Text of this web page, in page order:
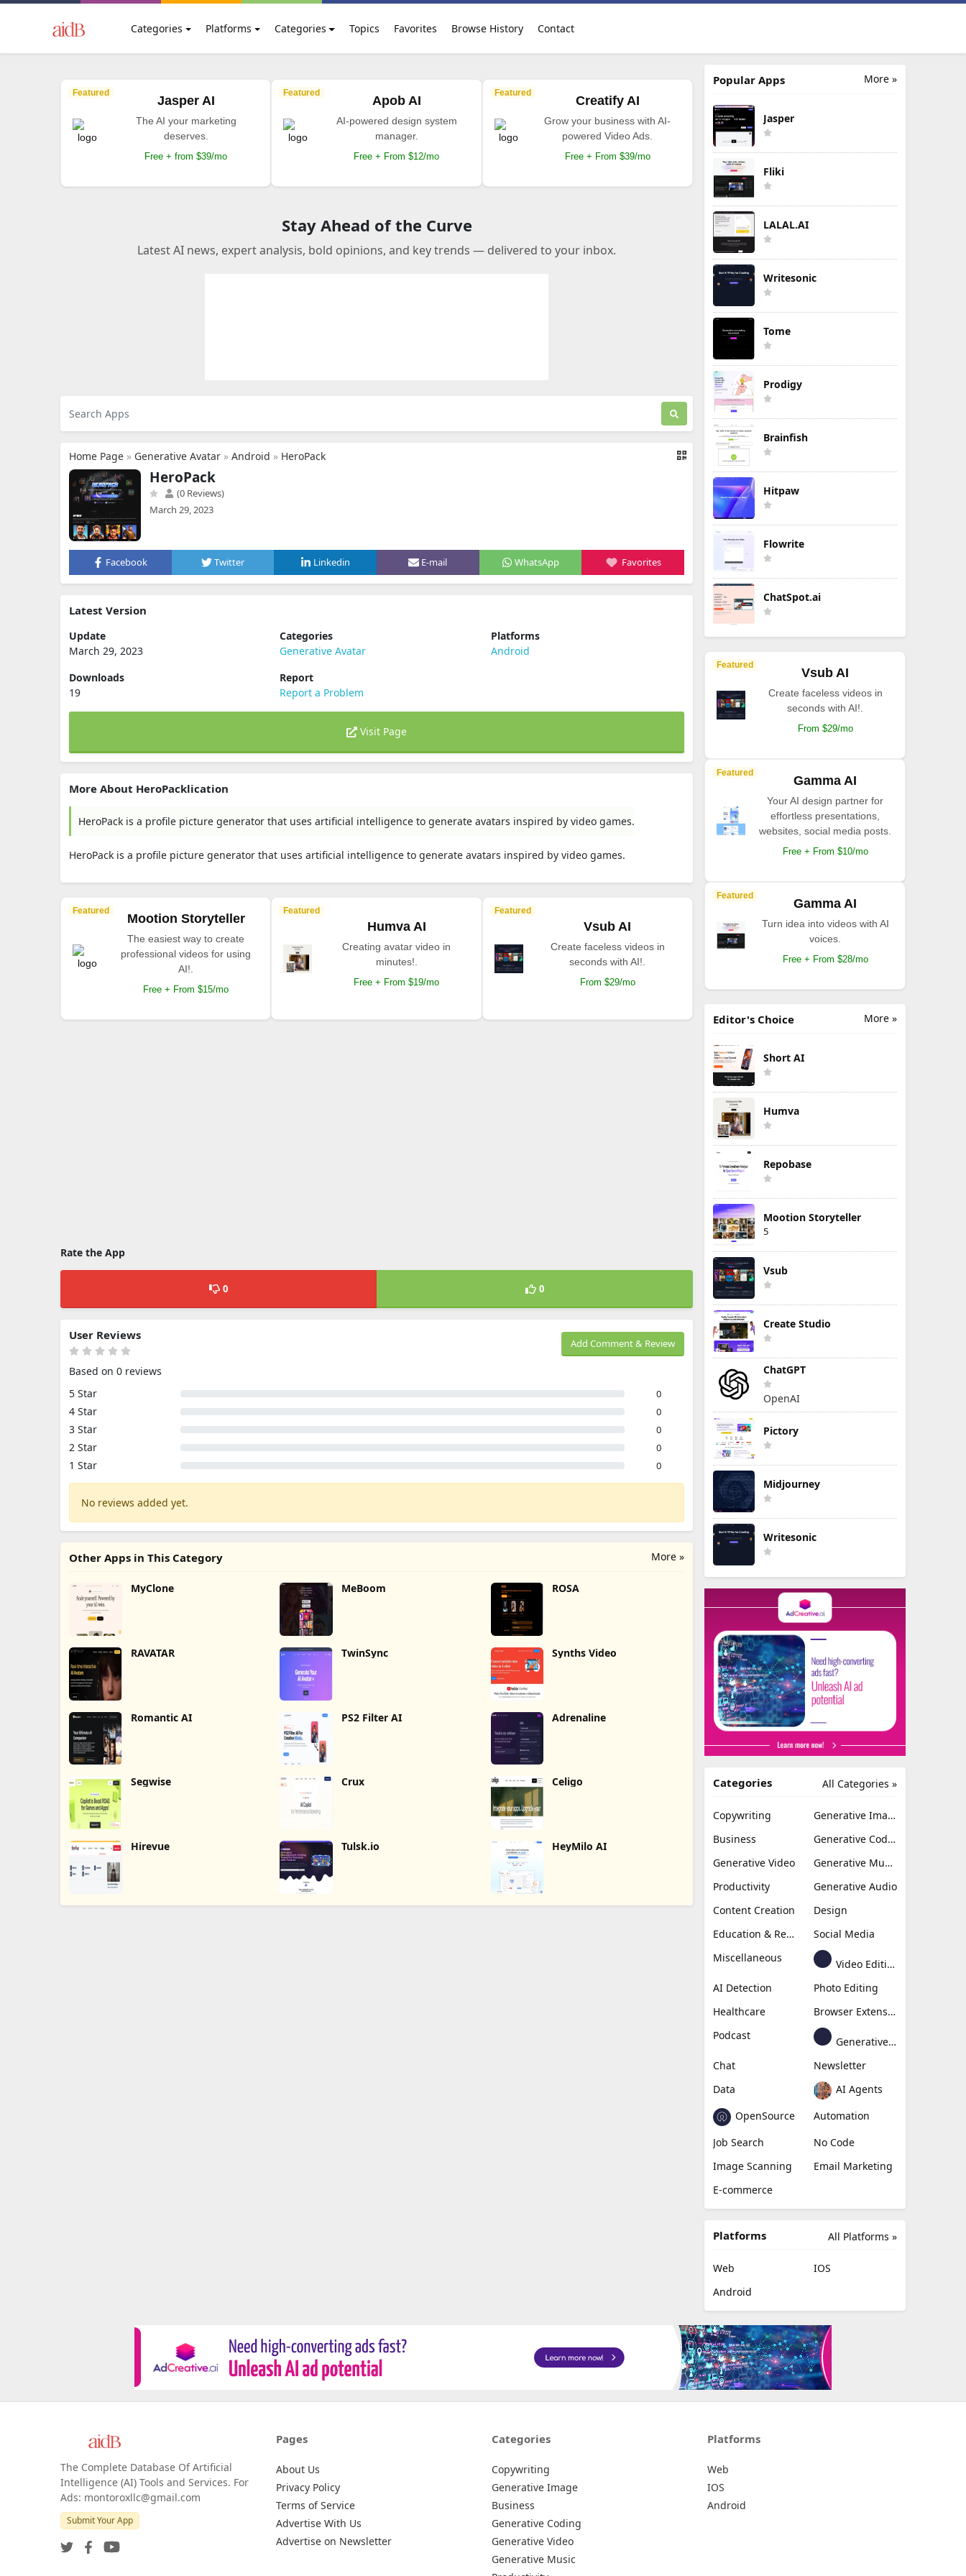
Categories Platforms Categories Topics Favorites Browse History Contact
Featured
Jasper AI
The AI your marketing
deserves.
Free + from $39/mo
Featured
Apob AI
AI-powered design system
manager.
Free + From $12/mo
Featured
Creatify AI
Grow your business with AI-
powered Video Ads.
Free + From $39/mo
Stay Ahead of the Curve
Latest AI news, expert analysis, bold opinions, and key trends — delivered to your inbox.
Home Page » Generative Avatar » Android » HeroPack
HeroPack
(0 Reviews)
March 29, 2023
Facebook Twitter Linkedin E-mail WhatsApp Favorites
Latest Version
Update
March 29, 2023
Categories
Generative Avatar
Platforms
Android
Downloads
19
Report
Report a Problem
Visit Page
More About HeroPacklication
HeroPack is a profile picture generator that uses artificial intelligence to generate avatars inspired by video games.
HeroPack is a profile picture generator that uses artificial intelligence to generate avatars inspired by video games.
Featured
Mootion Storyteller
The easiest way to create
professional videos for using
AI!.
Free + From $15/mo
Featured
Humva AI
Creating avatar video in
minutes!.
Free + From $19/mo
Featured
Vsub AI
Create faceless videos in
seconds with AI!.
From $29/mo
Rate the App
0 0
Add Comment & Review
User Reviews
Based on 0 reviews
5 Star
0
4 Star 0
3 Star 0
2 Star 0
1 Star 0
No reviews added yet.
More »
Other Apps in This Category
MyClone MeBoom ROSA
RAVATAR TwinSync Synths Video
Romantic AI PS2 Filter AI Adrenaline
Segwise Crux Celigo
Hirevue Tulsk.io HeyMilo AI
More »
Popular Apps
Jasper
Fliki
LALAL.AI
Writesonic
Tome
Prodigy
Brainfish
Hitpaw
Flowrite
ChatSpot.ai
Featured
Vsub AI
Create faceless videos in
seconds with AI!.
From $29/mo
Featured
Gamma AI
Your AI design partner for
effortless presentations,
websites, social media posts.
Free + From $10/mo
Featured
Gamma AI
Turn idea into videos with AI
voices.
Free + From $28/mo
More »
Editor's Choice
Short AI
Humva
Repobase
Mootion Storyteller
5
Vsub
Create Studio
ChatGPT
OpenAI
Pictory
Midjourney
Writesonic
All Categories »
Categories
Copywriting
Generative Image
Business
Generative Coding
Generative Video
Generative Music
Productivity
Generative Audio
Content Creation
Design
Education & Research
Social Media
Miscellaneous
Video Editing
AI Detection
Photo Editing
Healthcare
Browser Extension
Podcast
Generative Avatar
Chat
Newsletter
Data
AI Agents
OpenSource
Automation
Job Search
No Code
Image Scanning
Email Marketing
E-commerce
All Platforms »
Platforms
Web
IOS
Android
The Complete Database Of Artificial
Intelligence (AI) Tools and Services. For
Ads: montoroxllc@gmail.com
Submit Your App
Pages
About Us
Privacy Policy
Terms of Service
Advertise With Us
Advertise on Newsletter
Categories
Copywriting
Generative Image
Business
Generative Coding
Generative Video
Generative Music
Platforms
Web
IOS
Android